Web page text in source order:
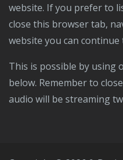
website. If you prefer to
close this browser tab,
website you can
This is possible by using
below. Remember to
audio will be streaming